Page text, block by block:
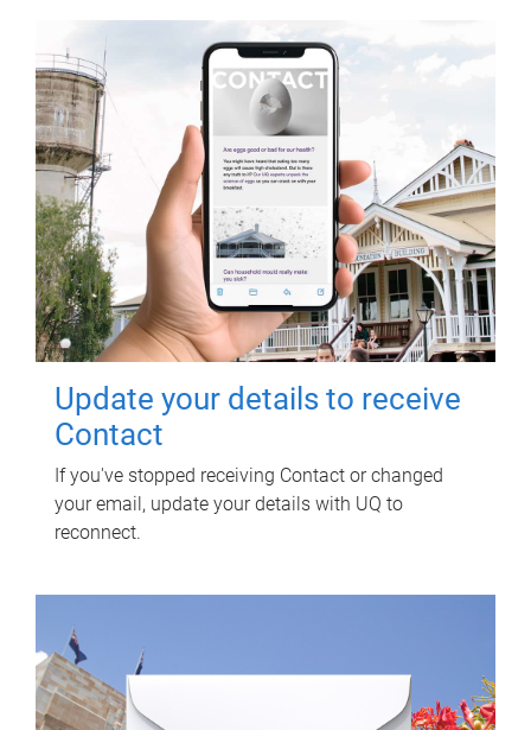
Update your details to receive
Contact
If you've stopped receiving Contact or changed
your email, update your details with UQ to
reconnect.